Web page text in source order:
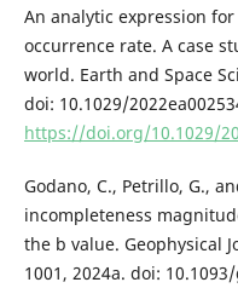
An analytic expression
occurrence rate. A case
world. Earth and Space
doi: 10.1029/
https://doi.org/10.1029/
Godano, C., Petrillo, G.,
incompleteness
the b value. Geophysical
1001, 2024a. doi: